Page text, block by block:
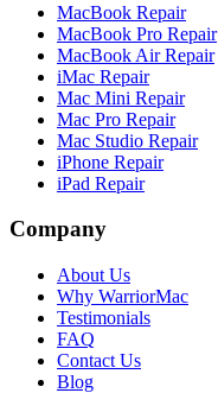
MacBook Repair
MacBook Pro Repair
MacBook Air Repair
iMac Repair
Mac Mini Repair
Mac Pro Repair
Mac Studio Repair
iPhone Repair
iPad Repair
Company
About Us
Why WarriorMac
Testimonials
FAQ
Contact Us
Blog